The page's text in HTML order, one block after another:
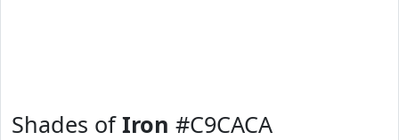
Shades ofIron #C9CACA